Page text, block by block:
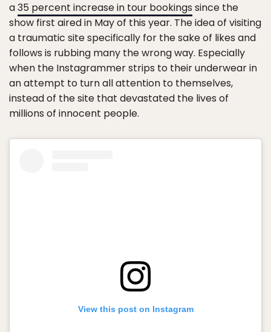
a35 percent increase in tour bookings since the
show first aired in May of this year. The idea of visiting
a traumatic site specifically for the sake of likes and
follows is rubbing many the wrong way. Especially
when the Instagrammer strips to their underwear in
an attempt to turn all attention to themselves,
instead of the site that devastated the lives of
millions of innocent people.
View this post on Instagram